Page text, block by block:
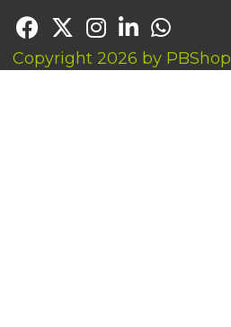
Copyright 2026 by PBShop